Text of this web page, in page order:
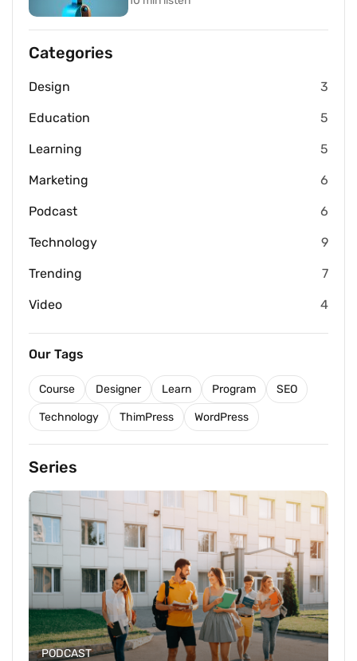
Categories
Design 3
Education 5
Learning 5
Marketing 6
Podcast 6
Technology 9
Trending 7
Video 4
Our Tags
Course Designer Learn Program SEO
Technology ThimPress WordPress
Series
PODCAST